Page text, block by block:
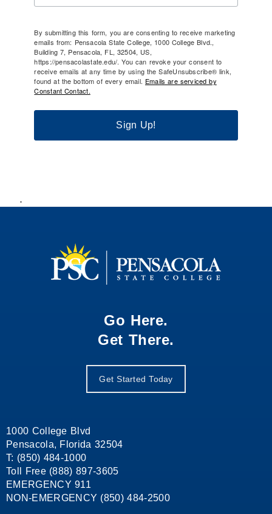
By submitting this form, you are consenting to receive marketing
emails from: Pensacola State College, 1000 College Blvd.,
Building 7, Pensacola, FL, 32504, US,
https://pensacolastate.edu/. You can revoke your consent to
receive emails at any time by using the SafeUnsubscribe® link,
found at the bottom of every email. Emails are serviced by
Constant Contact.
Sign Up!
.
Go Here.
Get There.
Get Started Today
1000 College Blvd
Pensacola, Florida 32504
T: (850) 484-1000
Toll Free (888) 897-3605
EMERGENCY 911
NON-EMERGENCY (850) 484-2500